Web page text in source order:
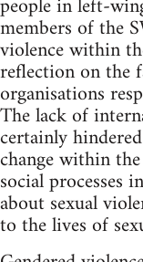
members of the
violence within
reflection on the
organisations
The lack of
certainly
change within
social processes
about sexual
to the lives of